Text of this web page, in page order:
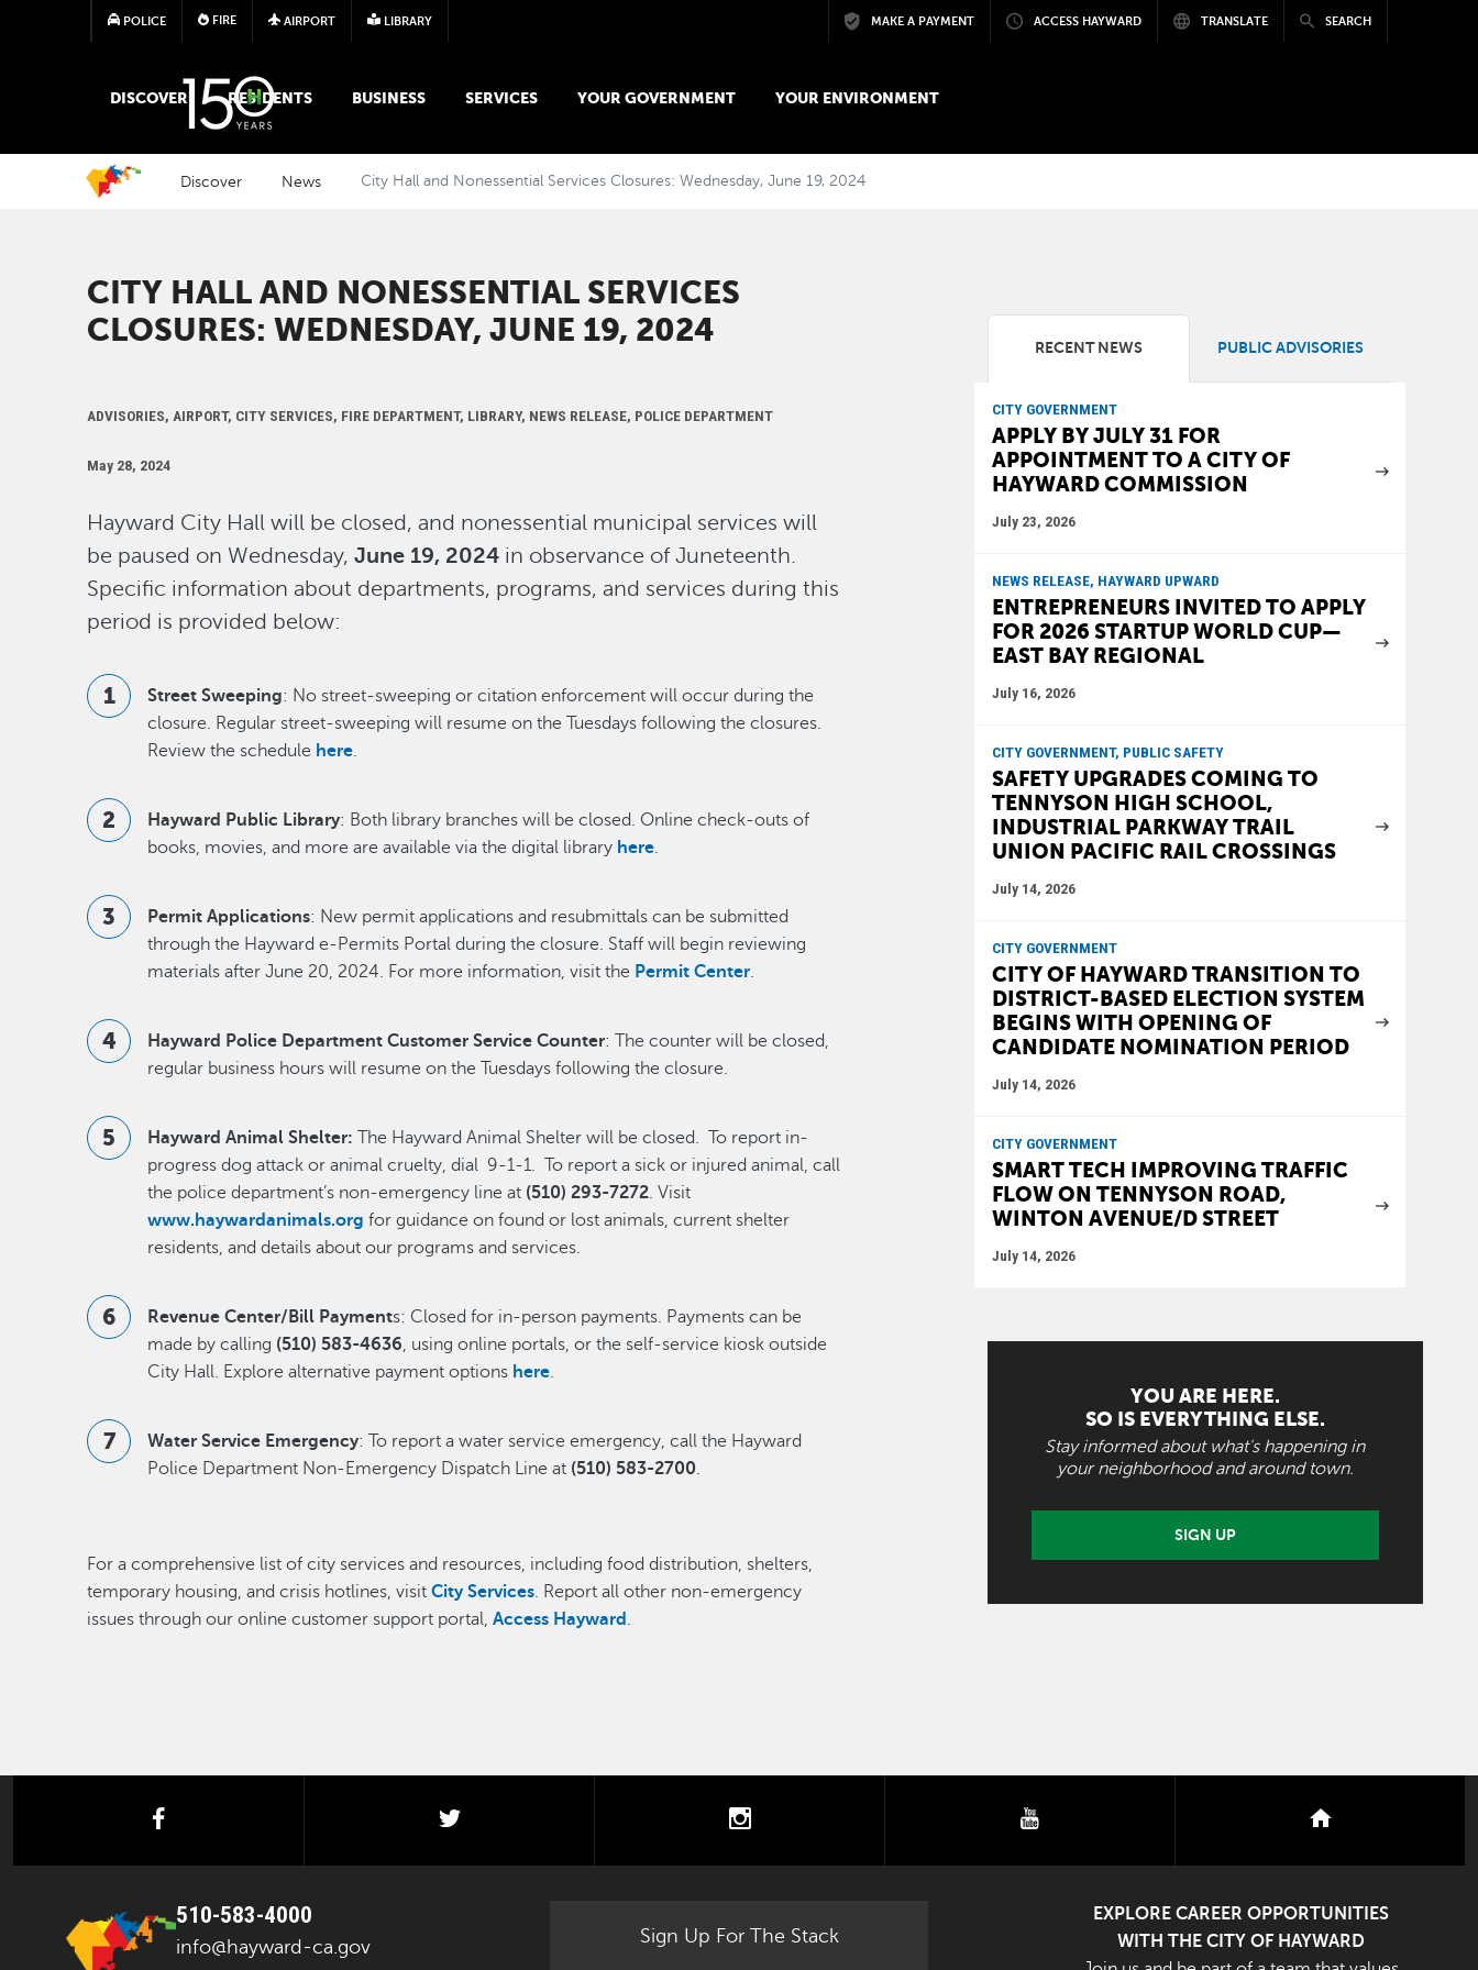
Skip to main content
POLICE FIRE AIRPORT LIBRARY MAKE A PAYMENT ACCESS HAYWARD TRANSLATE SEARCH
MAIN MEGA MENU
DISCOVER RESIDENTS BUSINESS SERVICES YOUR GOVERNMENT YOUR ENVIRONMENT
Discover News City Hall and Nonessential Services Closures: Wednesday, June 19, 2024
CITY HALL AND NONESSENTIAL SERVICES
CLOSURES: WEDNESDAY, JUNE 19, 2024
ADVISORIES, AIRPORT, CITY SERVICES, FIRE DEPARTMENT, LIBRARY, NEWS RELEASE, POLICE DEPARTMENT
May 28, 2024
Hayward City Hall will be closed, and nonessential municipal services will
be paused on Wednesday,June 19, 2024 in observance of Juneteenth.
Specific information about departments, programs, and services during this
period is provided below:
Street Sweeping: No street-sweeping or citation enforcement will occur during the
closure. Regular street-sweeping will resume on the Tuesdays following the closures.
Review the schedule here.
Hayward Public Library: Both library branches will be closed. Online check-outs of
books, movies, and more are available via the digital library here.
Permit Applications: New permit applications and resubmittals can be submitted
through the Hayward e-Permits Portal during the closure. Staff will begin reviewing
materials after June 20, 2024. For more information, visit the Permit Center.
Hayward Police Department Customer Service Counter: The counter will be closed,
regular business hours will resume on the Tuesdays following the closure.
Hayward Animal Shelter: The Hayward Animal Shelter will be closed. To report in-
progress dog attack or animal cruelty, dial 9-1-1. To report a sick or injured animal, call
the police department’s non-emergency line at (510) 293-7272. Visit
www.haywardanimals.org for guidance on found or lost animals, current shelter
residents, and details about our programs and services.
Revenue Center/Bill Payments: Closed for in-person payments. Payments can be
made by calling (510) 583-4636, using online portals, or the self-service kiosk outside
City Hall. Explore alternative payment options here.
Water Service Emergency: To report a water service emergency, call the Hayward
Police Department Non-Emergency Dispatch Line at (510) 583-2700.
For a comprehensive list of city services and resources, including food distribution, shelters,
temporary housing, and crisis hotlines, visitCity Services. Report all other non-emergency
issues through our online customer support portal,Access Hayward .
RECENT NEWS PUBLIC ADVISORIES
CITY GOVERNMENT
APPLY BY JULY 31 FOR
APPOINTMENT TO A CITY OF
HAYWARD COMMISSION
July 23, 2026
NEWS RELEASE, HAYWARD UPWARD
ENTREPRENEURS INVITED TO APPLY
FOR 2026 STARTUP WORLD CUP—
EAST BAY REGIONAL
July 16, 2026
CITY GOVERNMENT, PUBLIC SAFETY
SAFETY UPGRADES COMING TO
TENNYSON HIGH SCHOOL,
INDUSTRIAL PARKWAY TRAIL
UNION PACIFIC RAIL CROSSINGS
July 14, 2026
CITY GOVERNMENT
CITY OF HAYWARD TRANSITION TO
DISTRICT-BASED ELECTION SYSTEM
BEGINS WITH OPENING OF
CANDIDATE NOMINATION PERIOD
July 14, 2026
CITY GOVERNMENT
SMART TECH IMPROVING TRAFFIC
FLOW ON TENNYSON ROAD,
WINTON AVENUE/D STREET
July 14, 2026
YOU ARE HERE.
SO IS EVERYTHING ELSE.
Stay informed about what's happening in
your neighborhood and around town.
SIGN UP
facebook twitter instagram nextdoor
510-583-4000
info@hayward-ca.gov
Sign Up For The Stack
EXPLORE CAREER OPPORTUNITIES
WITH THE CITY OF HAYWARD